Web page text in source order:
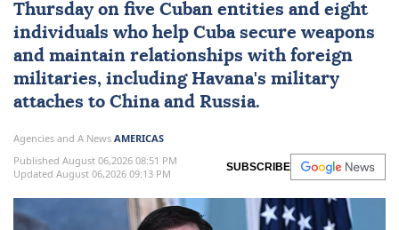
Thursday on five Cuban entities and eight
individuals who help Cubasecure weapons
and maintain ⁠relationships with foreign
militaries, ⁠including Havana's military
attaches to China and Russia.
Agencies and A News AMERICAS
Published August 06,2026 08:51 PM
Updated August 06,2026 09:13 PM
SUBSCRIBE